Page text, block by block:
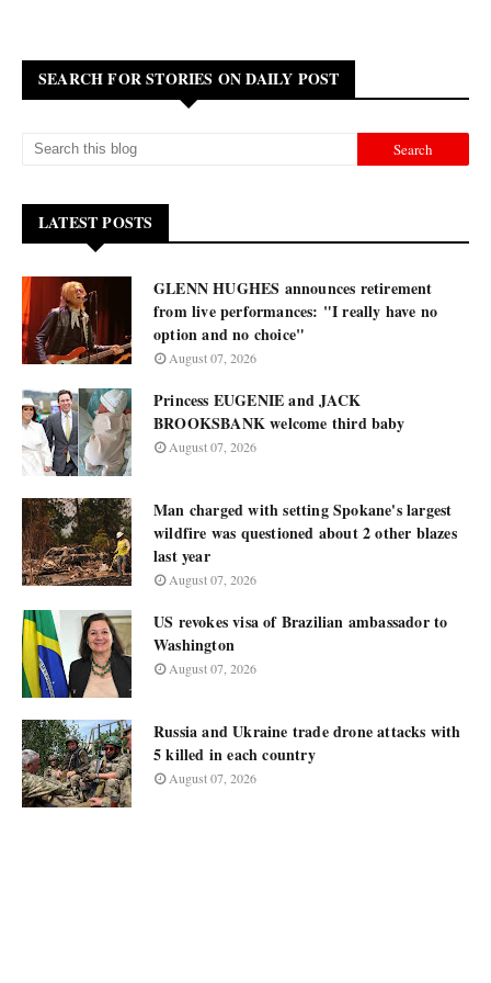
SEARCH FOR STORIES ON DAILY POST
LATEST POSTS
GLENN HUGHES announces retirement
from live performances: "I really have no
option and no choice"
August 07, 2026
Princess EUGENIE and JACK
BROOKSBANK welcome third baby
August 07, 2026
Man charged with setting Spokane's largest
wildfire was questioned about 2 other blazes
last year
August 07, 2026
US revokes visa of Brazilian ambassador to
Washington
August 07, 2026
Russia and Ukraine trade drone attacks with
5 killed in each country
August 07, 2026